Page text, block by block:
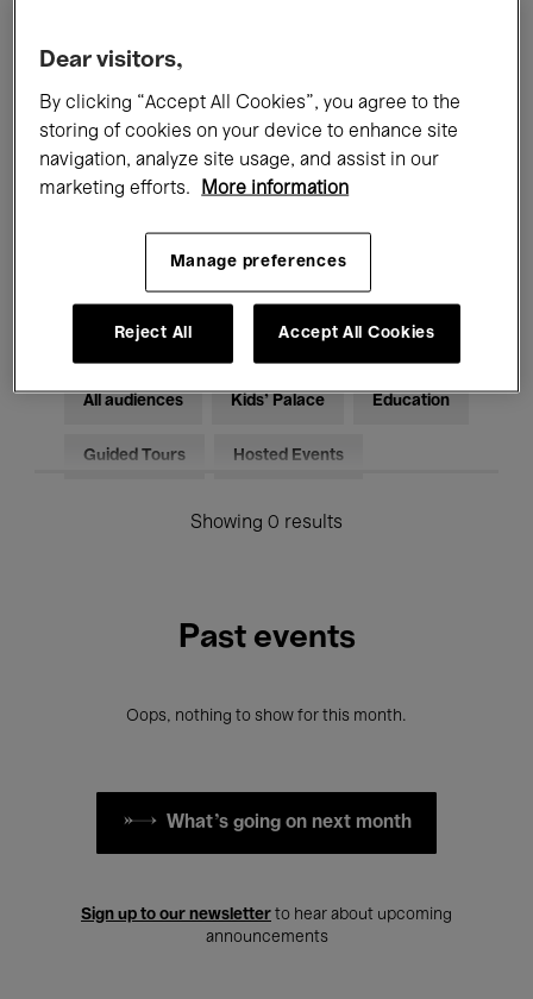
Films Performances
Talks & Debates Jazz
Classical Music Global Music
Electronic Music
All audiences Kids’ Palace Education
Guided Tours Hosted Events
Showing 0 results
Past events
Oops, nothing to show for this month.
What's going on next month
Sign up to our newsletter to hear about upcoming
announcements
Dear visitors,
By clicking “Accept All Cookies”, you agree to the
storing of cookies on your device to enhance site
navigation, analyze site usage, and assist in our
marketing efforts.
More information
Manage preferences
Reject All Accept All Cookies